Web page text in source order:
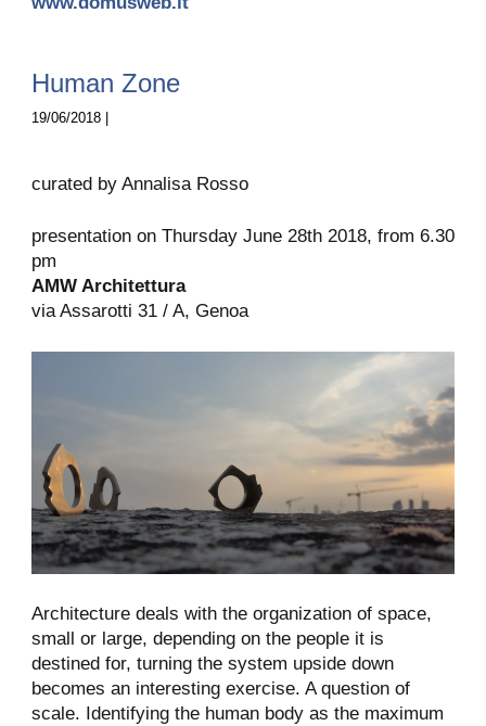
Human Zone
19/06/2018 |
curated by Annalisa Rosso
presentation on Thursday June 28th 2018, from 6.30
pm
AMW Architettura
via Assarotti 31 / A, Genoa
Architecture deals with the organization of space,
small or large, depending on the people it is
destined for, turning the system upside down
becomes an interesting exercise. A question of
scale. Identifying the human body as the maximum